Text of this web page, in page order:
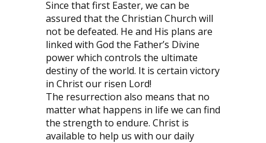
Since that first Easter, we can be
assured that the Christian Church will
not be defeated. He and His plans are
linked with God the Father’s Divine
power which controls the ultimate
destiny of the world. It is certain victory
in Christ our risen Lord!
The resurrection also means that no
matter what happens in life we can find
the strength to endure. Christ is
available to help us with our daily